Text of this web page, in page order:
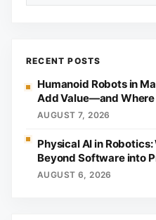
RECENT POSTS
Humanoid Robots in
Add Value—and Where
AUGUST 7, 2026
Physical AI in
Beyond Software into
AUGUST 6, 2026